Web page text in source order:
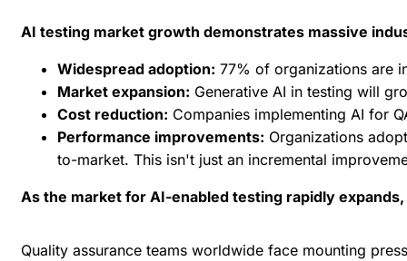
AI testing market growth demonstrates massive
Widespread adoption: 77% of organizations are
Market expansion: Generative AI in testing will
Cost reduction: Companies implementing AI for
Performance improvements: Organizations
to-market. This isn't just an incremental
As the market for AI-enabled testing rapidly
Quality assurance teams worldwide face mounting